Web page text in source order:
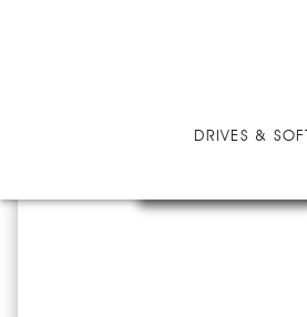
DRIVES &